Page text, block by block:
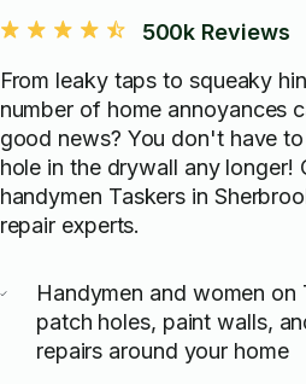
500k Reviews
From leaky taps to squeaky
number of home annoyances
good news? You don't have
hole in the drywall any longer!
handymen Taskers in
repair experts.
Handymen and women on
patch holes, paint walls,
repairs around your home